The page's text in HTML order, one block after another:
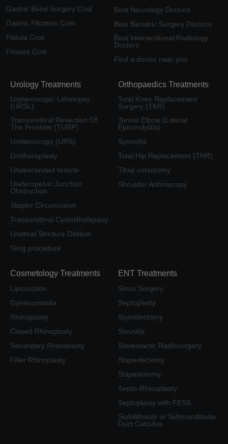
Gastric Band Surgery Cost
Gastric Pilcation Cost
Fistula Cost
Fissure Cost
Best Neurology Doctors
Best Bariatric Surgery Doctors
Best Interventional Radiology
Doctors
Find a doctor near you
Urology Treatments
Ureteroscopic Lithotripsy
(URSL)
Transurethral Resection Of
The Prostate (TURP)
Ureteroscopy (URS)
Uretheroplasty
Undescended testicle
Ureteropelvic Junction
Obstruction
Stapler Circumcision
Transurethral Cystolitholapaxy
Urethral Stricture Dilation
Sling procedure
Orthopaedics Treatments
Total Knee Replacement
Surgery (TKR)
Tennis Elbow (Lateral
Epicondylitis)
Synovitis
Total Hip Replacement (THR)
Tibial osteotomy
Shoulder Arthroscopy
Cosmetology Treatments
Liposuction
Gynecomastia
Rhinoplasty
Closed Rhinoplasty
Secondary Rhinoplasty
Filler Rhinoplasty
ENT Treatments
Sinus Surgery
Septoplasty
Styloidectomy
Sinusitis
Stereotactic Radiosurgery
Stapedectomy
Stapedotomy
Septo-Rhinoplasty
Septoplasty with FESS
Sialolithiasis or Submandibular
Duct Calculus